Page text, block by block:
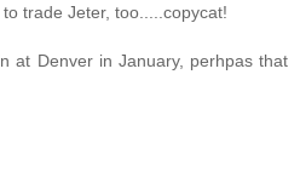
trade Jeter, too.....copycat!
at Denver in January, perhpas that